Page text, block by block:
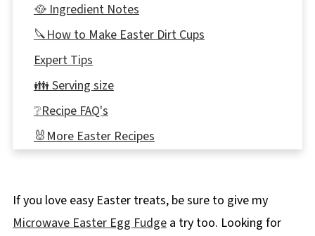
🥘 Ingredient Notes
🔪How to Make Easter Dirt Cups
Expert Tips
👪 Serving size
❔Recipe FAQ's
🐰More Easter Recipes
If you love easy Easter treats, be sure to give my
Microwave Easter Egg Fudgea try too. Looking for